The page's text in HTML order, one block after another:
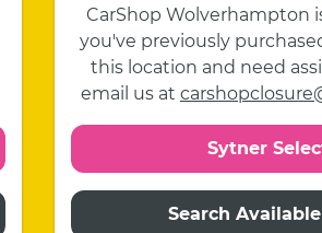
CarShop Wolverhampton
you've previously
this location and need
email us at
Sytner
Search